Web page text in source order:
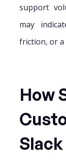
support
may
friction, or a
How